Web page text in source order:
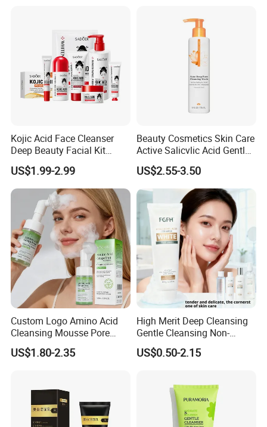
Kojic Acid Face Cleanser
Deep Beauty Facial Kit
Products Kojic Acid
Moisturizing Remove Black
Spots Face Serum
Whitening Brightening Kojic
Acid Skin Care Set
US$1.99-2.99
Beauty Cosmetics Skin Care
Active Salicvlic Acid Gentle
Pore Cleansing Facial
Cleanser
US$2.55-3.50
Custom Logo Amino Acid
Cleansing Mousse Pore
Cleansing Antioxidant
US$1.80-2.35
High Merit Deep Cleansing
Gentle Cleansing Non-
Tightening 100g Fgfh Face
Wash
US$0.50-2.15